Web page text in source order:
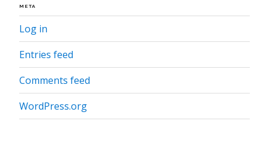
META
Log in
Entries feed
Comments feed
WordPress.org